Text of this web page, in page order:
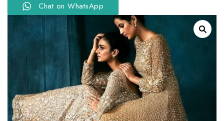
Chat on WhatsApp